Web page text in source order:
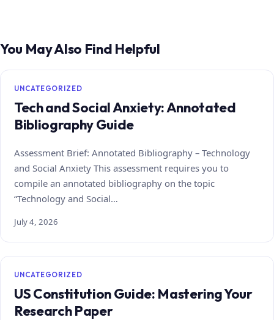
You May Also Find Helpful
UNCATEGORIZED
Tech and Social Anxiety: Annotated
Bibliography Guide
Assessment Brief: Annotated Bibliography – Technology
and Social Anxiety This assessment requires you to
compile an annotated bibliography on the topic
“Technology and Social…
July 4, 2026
UNCATEGORIZED
US Constitution Guide: Mastering Your
Research Paper